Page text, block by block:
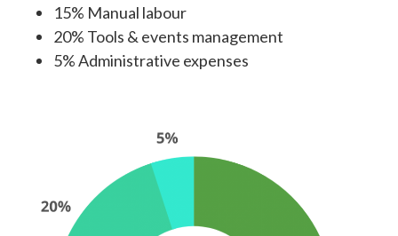
15% Manual labour
20% Tools & events management
5% Administrative expenses